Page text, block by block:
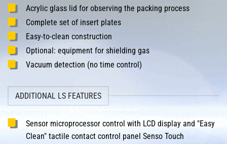
Acrylic glass lid for observing the packing process
Complete set of insert plates
Easy-to-clean construction
Optional: equipment for shielding gas
Vacuum detection (no time control)
ADDITIONAL LS FEATURES
Sensor microprocessor control with LCD display and "Easy
Clean" tactile contact control panel Senso Touch